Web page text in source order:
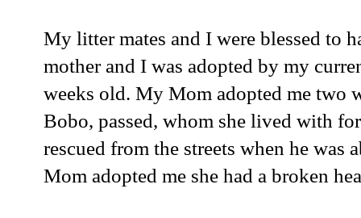
My litter mates and I were blessed to
mother and I was adopted by my
weeks old. My Mom adopted me two
Bobo, passed, whom she lived with
rescued from the streets when he was
Mom adopted me she had a broken